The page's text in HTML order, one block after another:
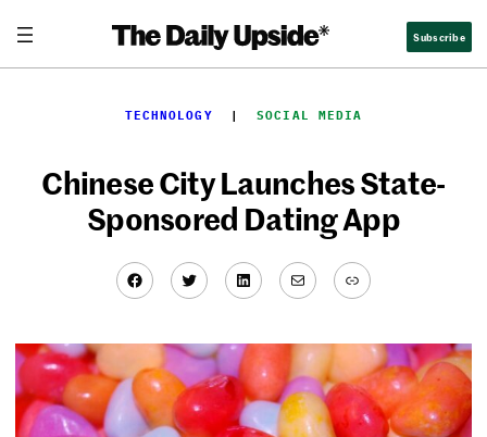
content
Subscribe
TECHNOLOGY
  |
SOCIAL MEDIA
Chinese City Launches State-
Sponsored Dating App
Facebook
TwitterLinkedIn
MailLink